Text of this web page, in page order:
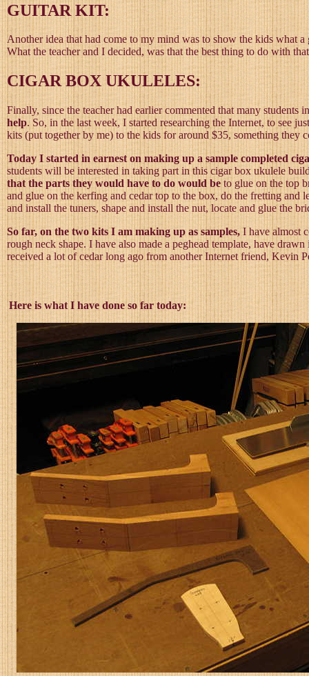
GUITAR KIT:
Another idea that had come to my mind was to show the kids what
What the teacher and I decided, was that the best thing to do with
CIGAR BOX UKULELES:
Finally, since the teacher had earlier commented that many
help. So, in the last week, I started researching the Internet, to see
kits (put together by me) to the kids for around $35, something they
Today I started in earnest on making up a sample completed
students will be interested in taking part in this cigar box ukulele
that the parts they would have to do would beto glue on the top
and glue on the kerfing and cedar top to the box, do the fretting
and install the tuners, shape and install the nut, locate and glue the
So far, on the two kits I am making up as samples,I have almost
rough neck shape. I have also made a peghead template, have
received a lot of cedar long ago from another Internet friend, Kevin
Here is what I have done so far today: